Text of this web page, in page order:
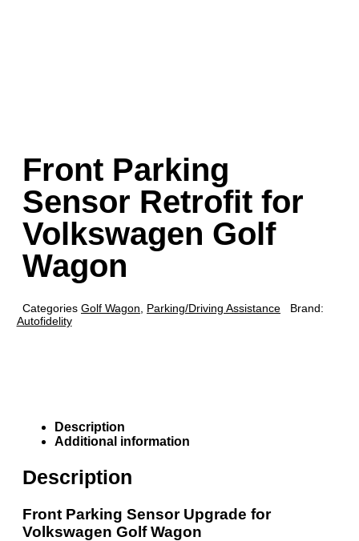
Front Parking
Sensor Retrofit for
Volkswagen Golf
Wagon
Categories Golf Wagon Parking/Driving Assistance
Brand:
Autofidelity
Description
Additional information
Description
Front Parking Sensor Upgrade for
Volkswagen Golf Wagon